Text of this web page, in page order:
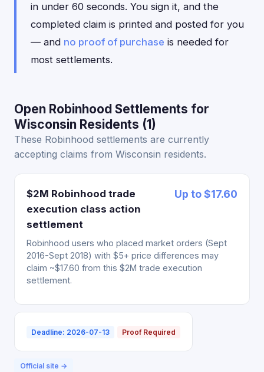
in under 60 seconds. You sign it, and the
completed claim is printed and posted for you
— and no proof of purchase is needed for
most settlements.
Open Robinhood Settlements for
Wisconsin Residents (1)
These Robinhood settlements are currently
accepting claims from Wisconsin residents.
$2M Robinhood trade
execution class action
settlement
Up to $17.60
Robinhood users who placed market orders (Sept
2016-Sept 2018) with $5+ price differences may
claim ~$17.60 from this $2M trade execution
settlement.
Deadline: 2026-07-13 Proof Required
Official site →